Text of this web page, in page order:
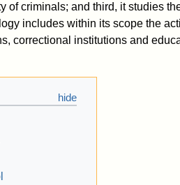
of criminals; and third, it studies
includes within its scope the
correctional institutions and